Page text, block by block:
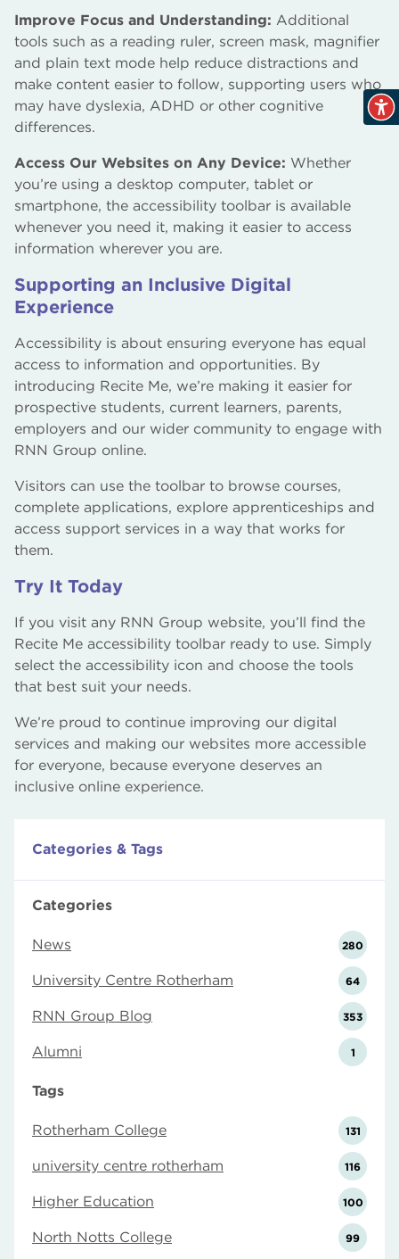
Improve Focus and Understanding: Additional
tools such as a reading ruler, screen mask, magnifier
and plain text mode help reduce distractions and
make content easier to follow, supporting users who
may have dyslexia, ADHD or other cognitive
differences.
Access Our Websites on Any Device: Whether
you’re using a desktop computer, tablet or
smartphone, the accessibility toolbar is available
whenever you need it, making it easier to access
information wherever you are.
Supporting an Inclusive Digital
Experience
Accessibility is about ensuring everyone has equal
access to information and opportunities. By
introducing Recite Me, we’re making it easier for
prospective students, current learners, parents,
employers and our wider community to engage with
RNN Group online.
Visitors can use the toolbar to browse courses,
complete applications, explore apprenticeships and
access support services in a way that works for
them.
Try It Today
If you visit any RNN Group website, you’ll find the
Recite Me accessibility toolbar ready to use. Simply
select the accessibility icon and choose the tools
that best suit your needs.
We’re proud to continue improving our digital
services and making our websites more accessible
for everyone, because everyone deserves an
inclusive online experience.
Categories & Tags
Categories
News 280
University Centre Rotherham 64
RNN Group Blog 353
Alumni 1
Tags
Rotherham College 131
university centre rotherham 116
Higher Education 100
North Notts College 99